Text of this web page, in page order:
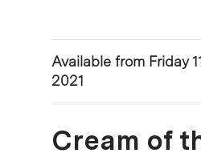
Available from Friday
2021
Cream of